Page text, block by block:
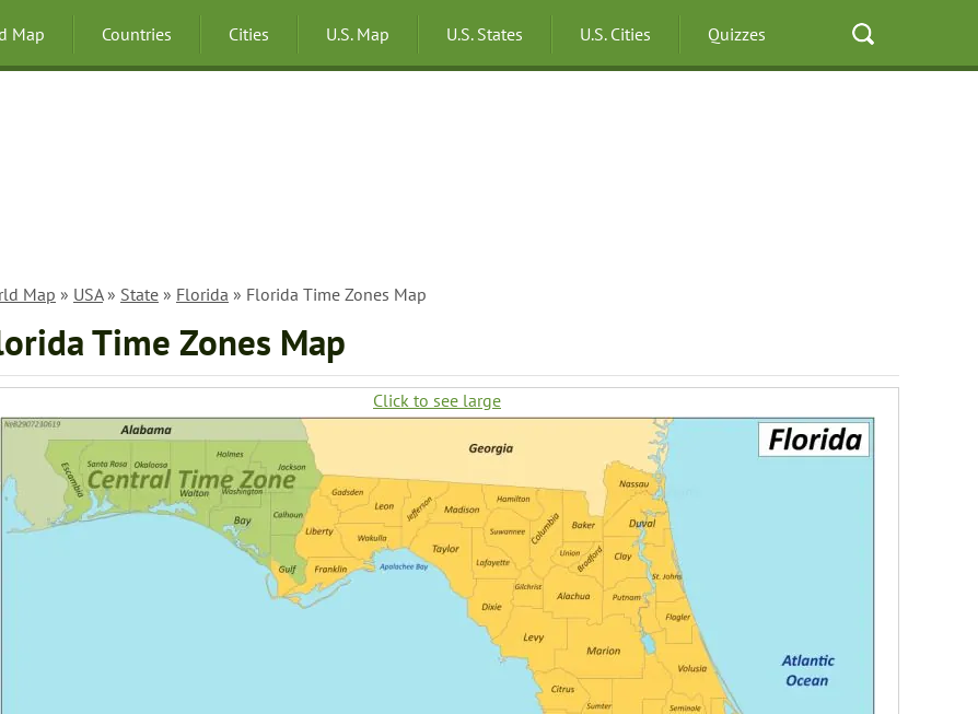
Map Countries Cities U.S. Map U.S. States U.S. Cities Quizzes
Map » USA» State » Florida » Florida Time Zones Map
Time Zones Map
Click to see large